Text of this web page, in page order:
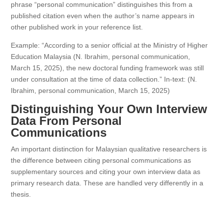
phrase “personal communication” distinguishes this from a
published citation even when the author’s name appears in
other published work in your reference list.
Example: “According to a senior official at the Ministry of Higher
Education Malaysia (N. Ibrahim, personal communication,
March 15, 2025), the new doctoral funding framework was still
under consultation at the time of data collection.” In-text: (N.
Ibrahim, personal communication, March 15, 2025)
Distinguishing Your Own Interview
Data From Personal
Communications
An important distinction for Malaysian qualitative researchers is
the difference between citing personal communications as
supplementary sources and citing your own interview data as
primary research data. These are handled very differently in a
thesis.